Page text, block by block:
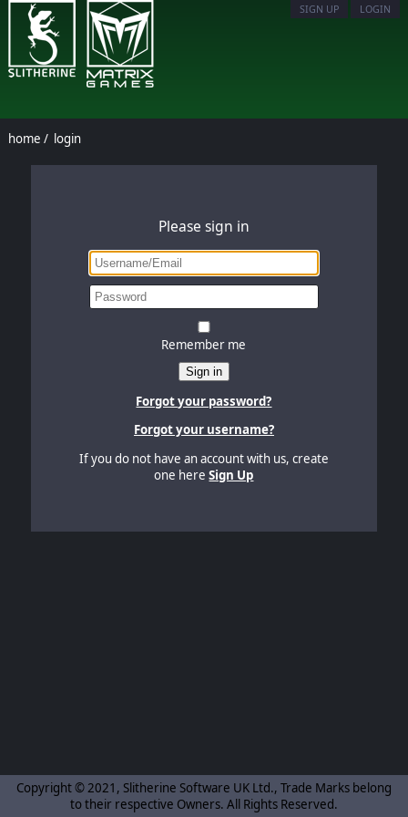
SIGN UP LOGIN
home / login
Please sign in
Remember me
Sign in
Forgot your password?
Forgot your username?
If you do not have an account with us, create
one hereSign Up
Copyright © 2021, Slitherine Software UK Ltd., Trade Marks belong
to their respective Owners. All Rights Reserved.